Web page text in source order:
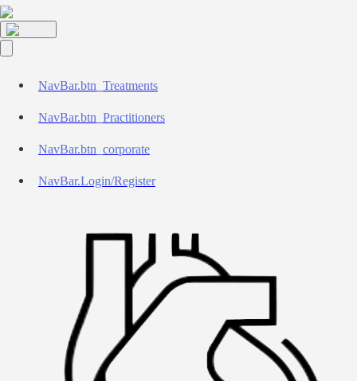
NavBar.btn_Treatments
NavBar.btn_Practitioners
NavBar.btn_corporate
NavBar.Login/Register